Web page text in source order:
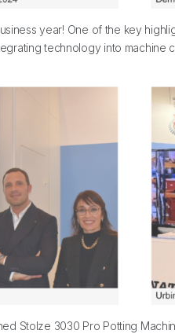
year! One of the key
technology into machine
Stolze 3030 Pro Potting